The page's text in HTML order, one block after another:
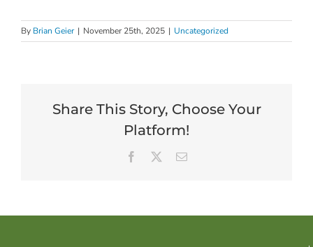
By Brian Geier | November 25th, 2025 | Uncategorized
Share This Story, Choose Your
Platform!
Facebook Email